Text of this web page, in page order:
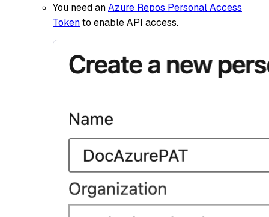
You need anAzure Repos Personal Access
Tokento enable API access.